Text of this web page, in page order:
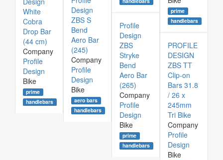
prime
handlebars
White
Cobra
Drop Bar
(44 cm)
Company
Profile
Design
Bike
prime
handlebars
Design
ZBS S
Bend
Aero Bar
(245)
Company
Profile
Design
Bike
aero bars
handlebars
Profile
Design
ZBS
Stryke
Bend
Aero Bar
(265)
Company
Profile
Design
Bike
prime
handlebars
PROFILE
DESIGN
ZBS TT
Clip-on
Bars 31.8
/ 26 x
245mm
Tri Bike
Company
Profile
Design
Bike